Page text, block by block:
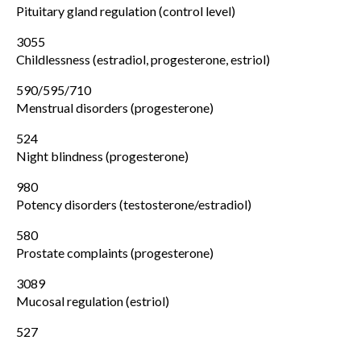
Pituitary gland regulation (control level)
3055
Childlessness (estradiol, progesterone, estriol)
590/595/710
Menstrual disorders (progesterone)
524
Night blindness (progesterone)
980
Potency disorders (testosterone/estradiol)
580
Prostate complaints (progesterone)
3089
Mucosal regulation (estriol)
527